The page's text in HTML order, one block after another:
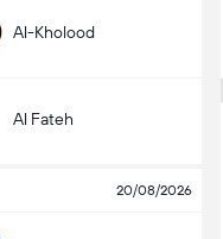
Al-Kholood
Al Fateh
20/08/2026